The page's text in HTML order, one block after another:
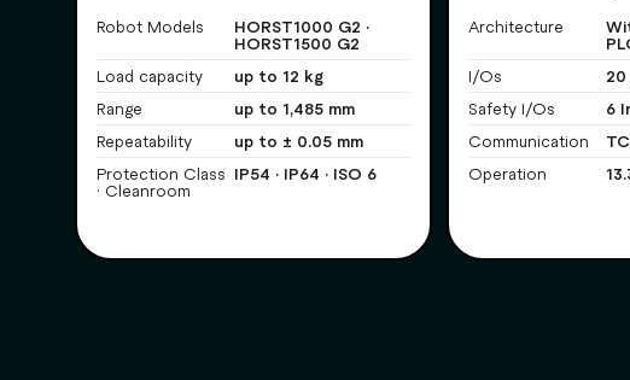
Robot Models HORST1000 G2 ·
HORST1500 G2
Load capacity up to 12 kg
Range up to 1,485 mm
Repeatability up to ± 0.05 mm
Protection Class
· Cleanroom
IP54 · IP64 · ISO 6
Architecture
I/Os
Safety I/Os 6
Communication
Operation